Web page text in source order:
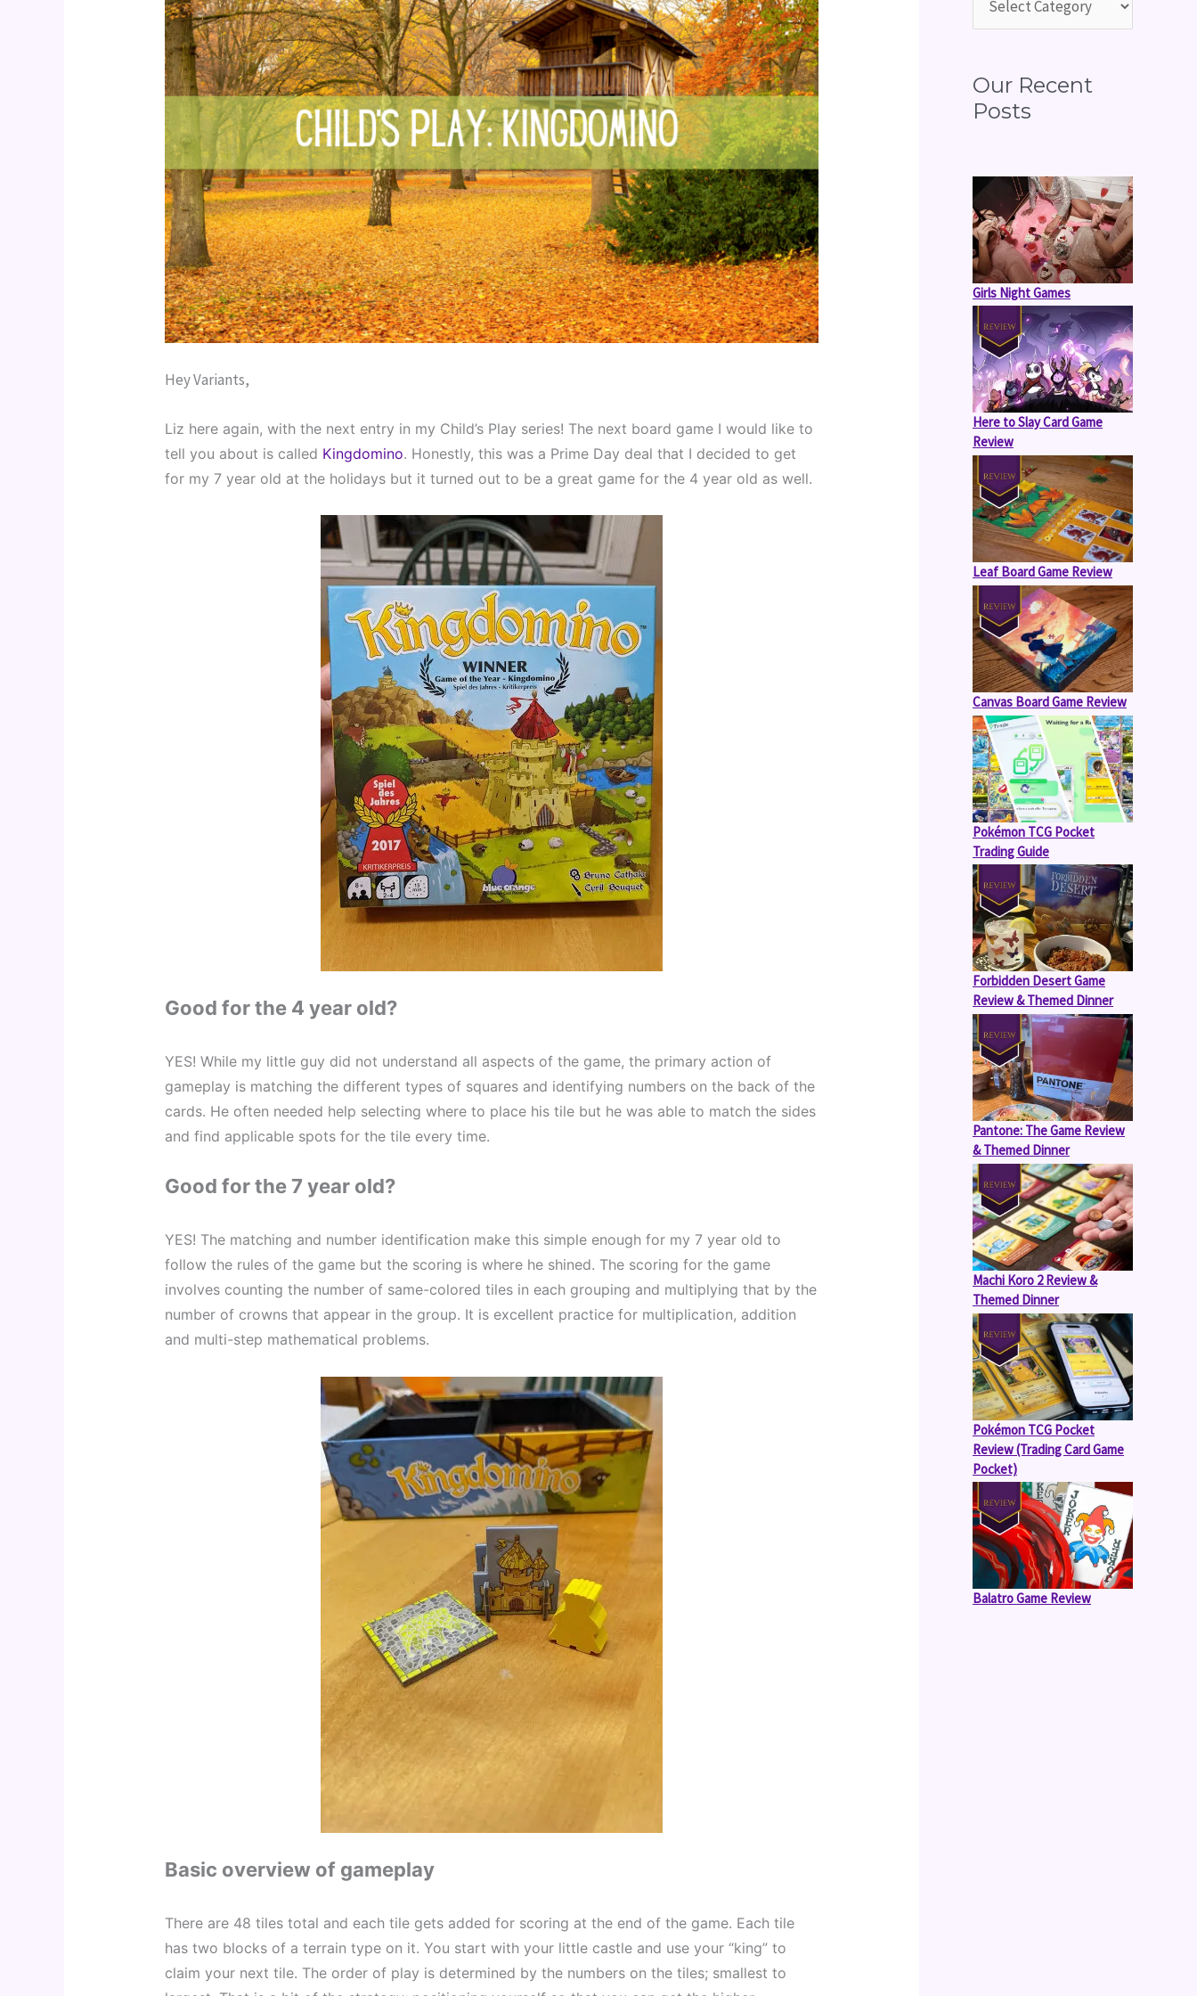
Hey Variants,
Liz here again, with the next entry in my Child’s Play series! The next board game I would like to
tell you about is called Kingdomino. Honestly, this was a Prime Day deal that I decided to get
for my 7 year old at the holidays but it turned out to be a great game for the 4 year old as well.
Good for the 4 year old?
YES! While my little guy did not understand all aspects of the game, the primary action of
gameplay is matching the different types of squares and identifying numbers on the back of the
cards. He often needed help selecting where to place his tile but he was able to match the sides
and find applicable spots for the tile every time.
Good for the 7 year old?
YES! The matching and number identification make this simple enough for my 7 year old to
follow the rules of the game but the scoring is where he shined. The scoring for the game
involves counting the number of same-colored tiles in each grouping and multiplying that by the
number of crowns that appear in the group. It is excellent practice for multiplication, addition
and multi-step mathematical problems.
Basic overview of gameplay
There are 48 tiles total and each tile gets added for scoring at the end of the game. Each tile
has two blocks of a terrain type on it. You start with your little castle and use your “king” to
claim your next tile. The order of play is determined by the numbers on the tiles; smallest to
Our Recent
Posts
Girls Night Games
Here to Slay Card Game
Review
Leaf Board Game Review
Canvas Board Game Review
Pokémon TCG Pocket
Trading Guide
Forbidden Desert Game
Review & Themed Dinner
Pantone: The Game Review
& Themed Dinner
Machi Koro 2 Review &
Themed Dinner
Pokémon TCG Pocket
Review (Trading Card Game
Pocket)
Balatro Game Review